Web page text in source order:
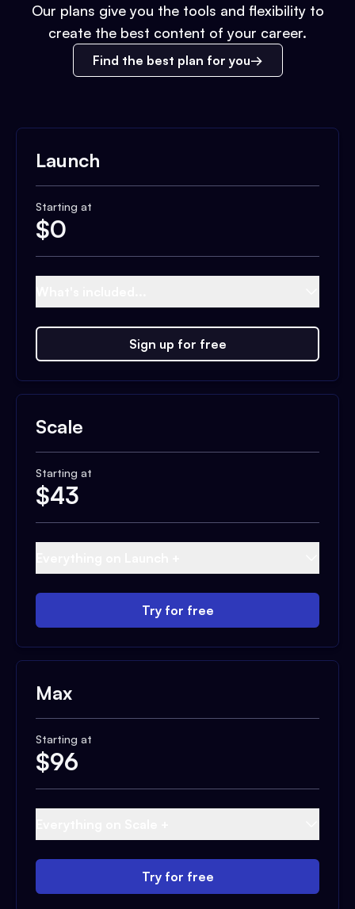
Our plans give you the tools and flexibility to
create the best content of your career.
Find the best plan for you
Launch
Starting at
$0
Sign up for free
Scale
Starting at
$43
Try for free
Max
Starting at
$96
Try for free